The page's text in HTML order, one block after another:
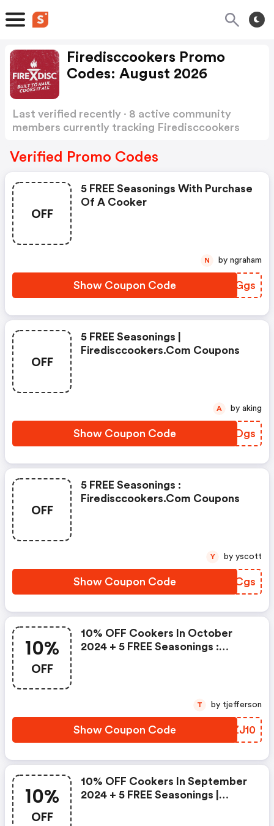
Firedisccookers Promo
Codes: August 2026
Last verified recently · 8 active community
members currently tracking Firedisccookers
Verified Promo Codes
OFF
5 FREE Seasonings With Purchase
Of A Cooker
Show Coupon Code OPQGgs
N by ngraham
OFF
5 FREE Seasonings |
Firedisccookers.com Coupons
Show Coupon Code GGVDgs
A by aking
OFF
5 FREE Seasonings :
Firedisccookers.com Coupons
Show Coupon Code VPDCgs
Y by yscott
10%
OFF
10% OFF Cookers In October
2024 + 5 FREE Seasonings :
Show Coupon Code QZZJ10
T by tjefferson
10%
OFF
10% OFF Cookers In September
2024 + 5 FREE Seasonings |